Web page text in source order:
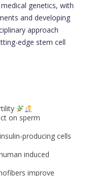
genetics, with
and developing
approach
edge stem cell
on sperm
producing cells
induced
improve